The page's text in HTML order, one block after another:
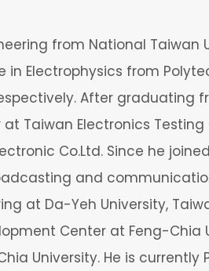
from National Taiwan
in Electrophysics from
After graduating
Taiwan Electronics Testing
Co.Ltd. Since he
and
at Da-Yeh University,
Center at Feng-
University. He is currently